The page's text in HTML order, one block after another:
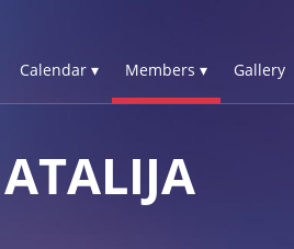
Calendar ▾ Members ▾ Gallery